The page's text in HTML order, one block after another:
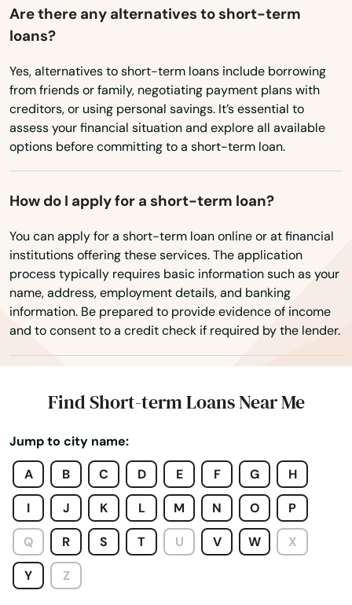
Washington, D.C.
West Virginia
Wisconsin
Wyoming
Are there any alternatives to short-term
loans?
Yes, alternatives to short-term loans include borrowing
from friends or family, negotiating payment plans with
creditors, or using personal savings. It’s essential to
assess your financial situation and explore all available
options before committing to a short-term loan.
How do I apply for a short-term loan?
You can apply for a short-term loan online or at financial
institutions offering these services. The application
process typically requires basic information such as your
name, address, employment details, and banking
information. Be prepared to provide evidence of income
and to consent to a credit check if required by the lender.
Find Short-term Loans Near Me
Jump to city name:
A
B C D E F G H
I J K L M N O P
Q R S T U V W X
Y Z
Franktown
Fraser
Frisco
Fruita
Garden City
Glenwood Springs
Golden
Granada
Granby
Grand Junction
Greenwood Village
Gunnison
Gypsum
Haxtun
Hayden